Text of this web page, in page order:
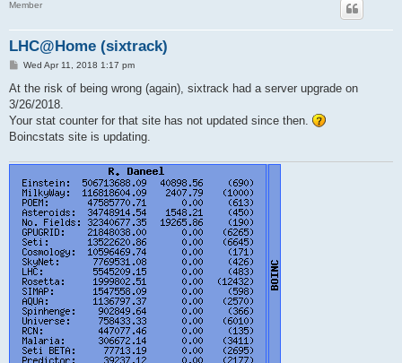
Member
LHC@Home (sixtrack)
P
s
Wed Apr 11, 2018 1:17 pm
At the risk of being wrong (again), sixtrack had a server upgrade on
3/26/2018.
Your stat counter for that site has not updated since then.
Boincstats site is updating.